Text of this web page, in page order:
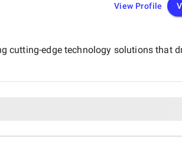
View Profile
cutting-edge technology solutions that